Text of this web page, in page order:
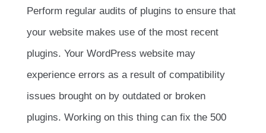
Perform regular audits of plugins to ensure that
your website makes use of the most recent
plugins. Your WordPress website may
experience errors as a result of compatibility
issues brought on by outdated or broken
plugins. Working on this thing can fix the 500